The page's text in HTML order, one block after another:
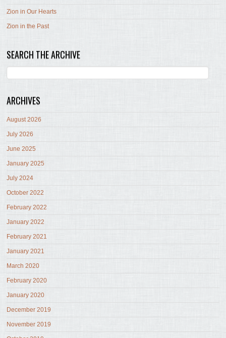
Zion in Our Hearts
Zion in the Past
SEARCH THE ARCHIVE
ARCHIVES
August 2026
July 2026
June 2025
January 2025
July 2024
October 2022
February 2022
January 2022
February 2021
January 2021
March 2020
February 2020
January 2020
December 2019
November 2019